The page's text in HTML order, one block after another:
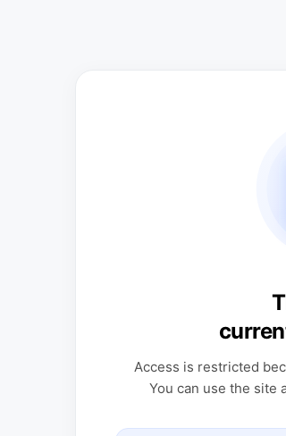
Access is restricted
You can use the site